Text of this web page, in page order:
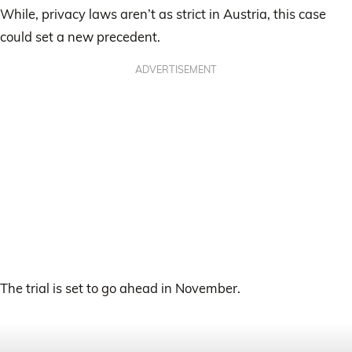
While, privacy laws aren’t as strict in Austria, this case
could set a new precedent.
ADVERTISEMENT
The trial is set to go ahead in November.